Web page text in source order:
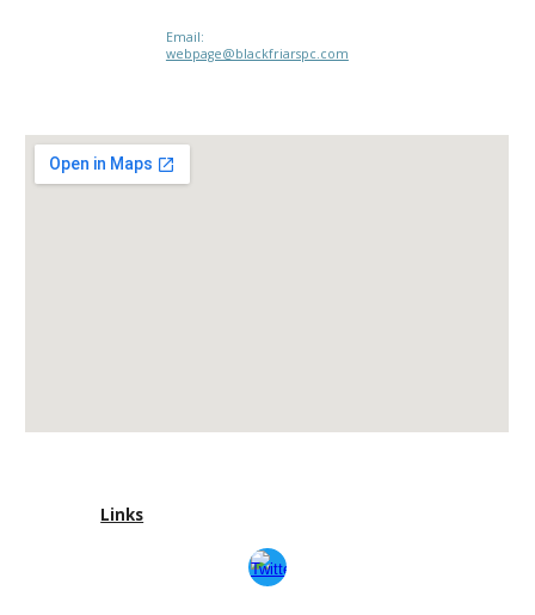
Email:
webpage@blackfriarspc.com
Links